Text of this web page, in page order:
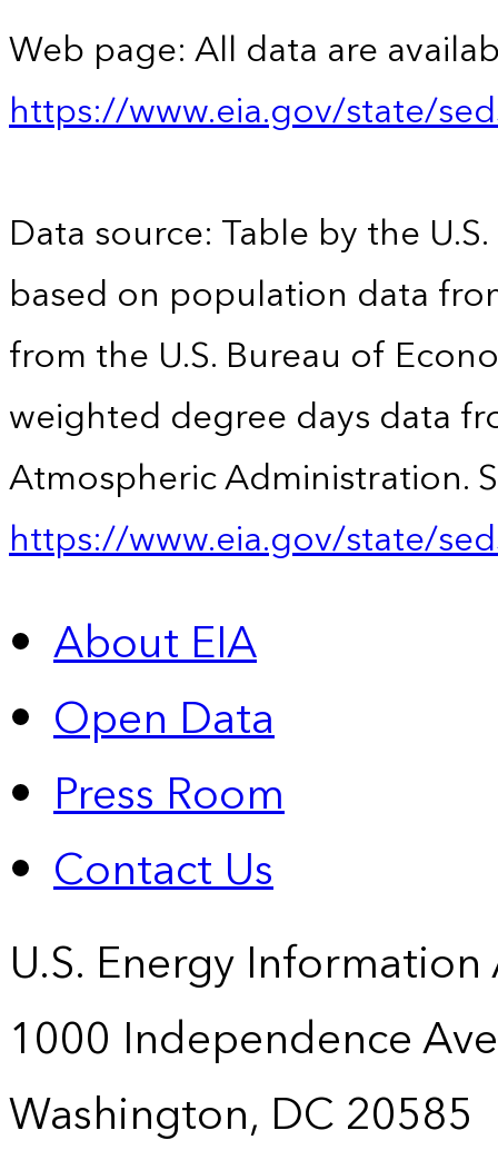
Web page: All data are
https://www.eia.gov/state/
Data source: Table by the
based on population data
from the U.S. Bureau of
weighted degree days data
Atmospheric Administration.
https://www.eia.gov/state/
About EIA
Open Data
Press Room
Contact Us
U.S. Energy
1000 Independence
Washington, DC 20585